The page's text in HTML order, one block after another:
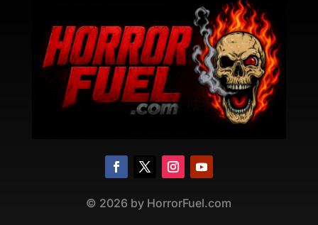
© 2026 by HorrorFuel.com